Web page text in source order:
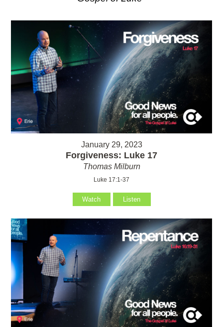
January 29, 2023
Forgiveness: Luke 17
Thomas Milburn
Luke 17:1-37
Watch Listen